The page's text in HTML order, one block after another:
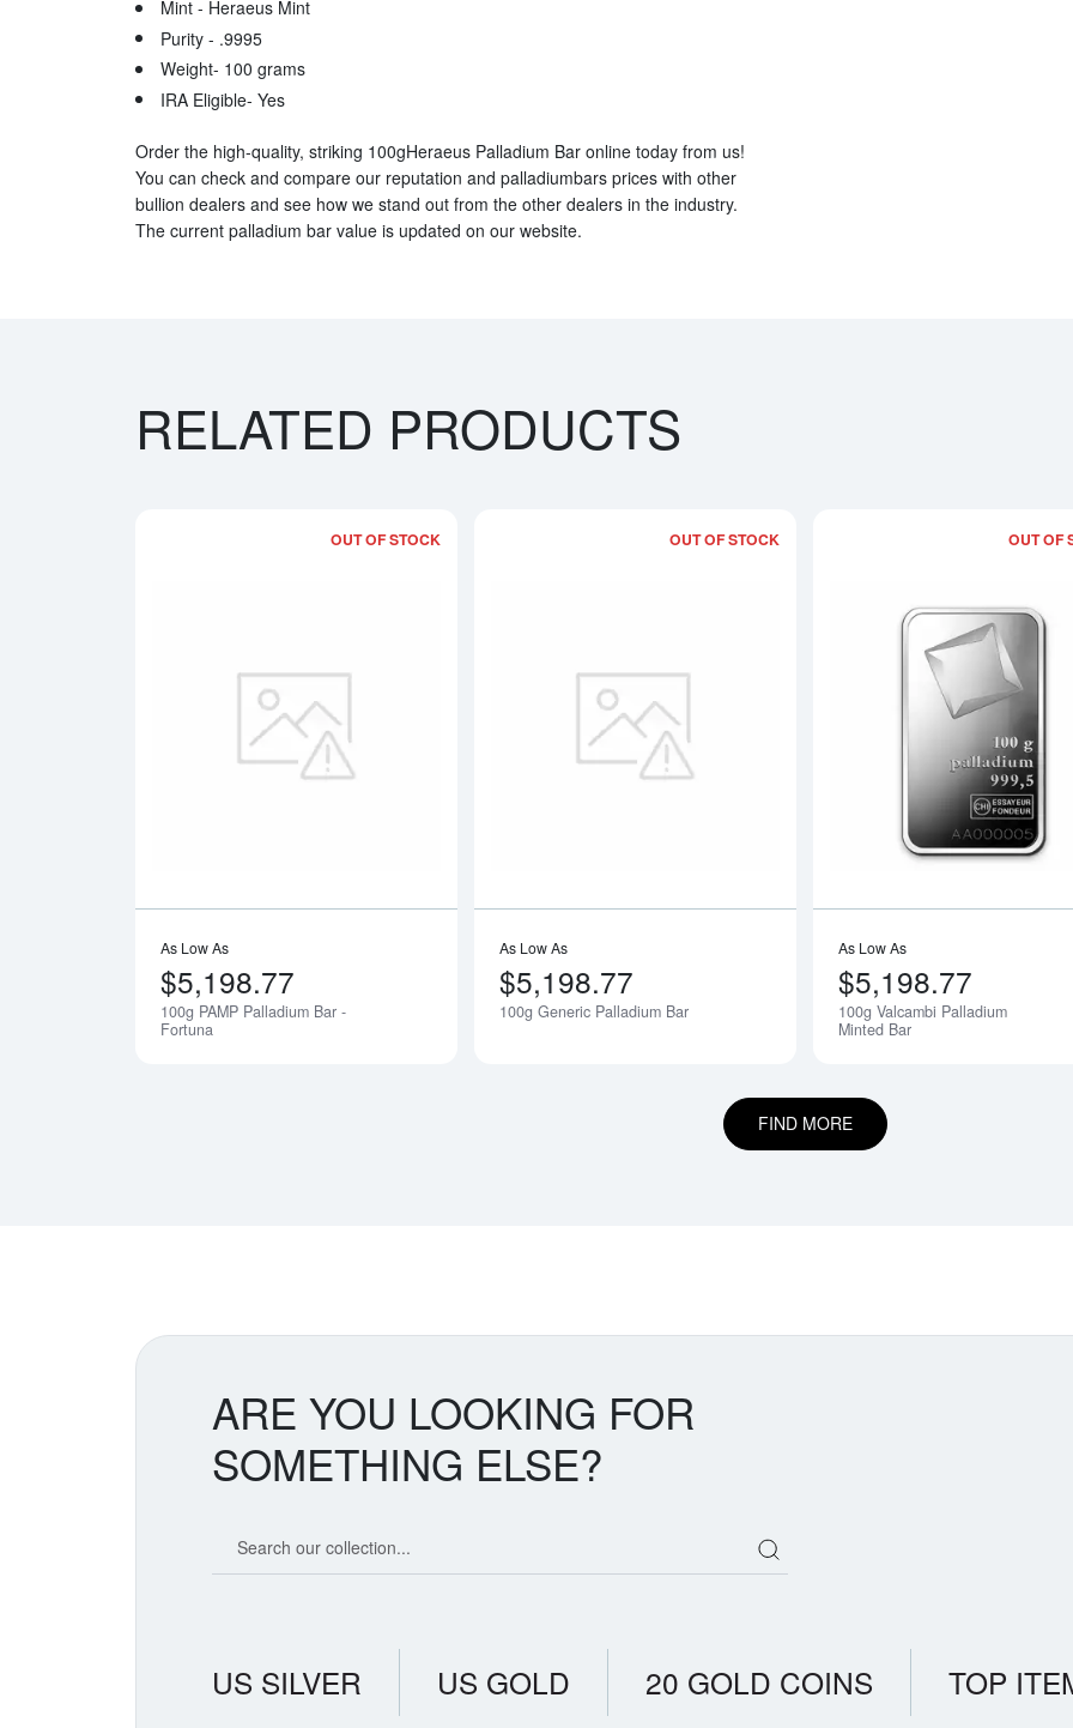
Mint - Heraeus Mint
Purity - .9995
Weight- 100 grams
IRA Eligible- Yes
Order the high-quality, striking 100gHeraeus Palladium Bar online today from us!
You can check and compare our reputation and palladiumbars prices with other
bullion dealers and see how we stand out from the other dealers in the industry.
The current palladium bar value is updated on our website.
RELATED PRODUCTS
OUT OF STOCK
Read more about100g PAMP Palladium Bar - Fortuna
As Low As
$5,198.77
100g PAMP Palladium Bar -
Fortuna
Notify Me
OUT OF STOCK
Read more about100g Generic
As Low As
$5,198.77
100g Generic Palladium Bar Notify Me
OUT OF
As Low As
$5,198.77
100g Valcambi Palladium
Minted Bar
FIND MORE
ARE YOU LOOKING FOR
SOMETHING ELSE?
US SILVER US GOLD 20 GOLD COINS TOP